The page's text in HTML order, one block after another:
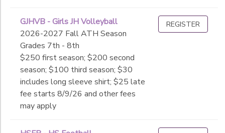
GJHVB - Girls JH Volleyball
2026-2027 Fall ATH Season
Grades 7th - 8th
$250 first season; $200 second
season; $100 third season; $30
includes long sleeve shirt; $25 late
fee starts 8/9/26 and other fees
may apply
REGISTER